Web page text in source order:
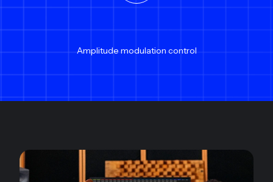
Amplitude modulation control